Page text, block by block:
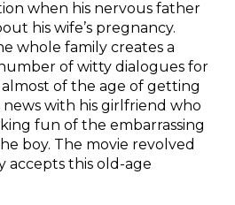
when his nervous father
his wife’s pregnancy.
whole family creates a
of witty dialogues for
almost of the age of getting
news with his girlfriend who
fun of the embarrassing
boy. The movie revolved
accepts this old-age